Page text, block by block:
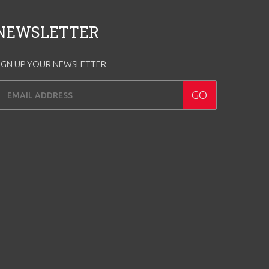
UP YOUR NEWSLETTER